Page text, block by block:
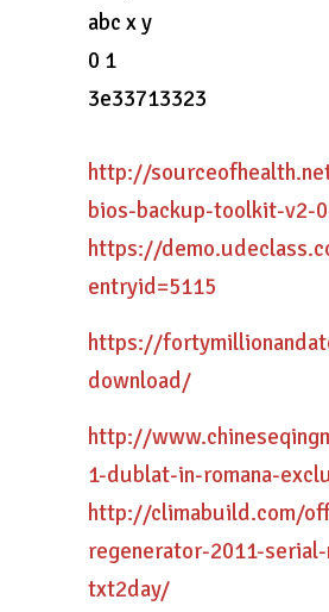
abc x y
0 1
3e33713323
http://
bios-backup-toolkit-v2-
https://
entryid=5115
https://
download/
http://
1-dublat-in-romana-
http://climabuild.com/
regenerator-2011-
txt2day/